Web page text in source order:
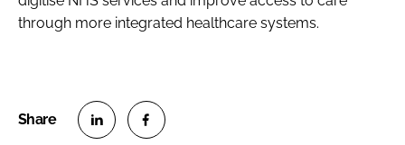
through more integrated healthcare systems.